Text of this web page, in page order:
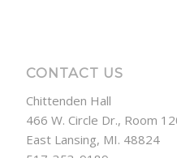
CONTACT US
Chittenden Hall
466 W. Circle Dr., Room
East Lansing, MI. 48824